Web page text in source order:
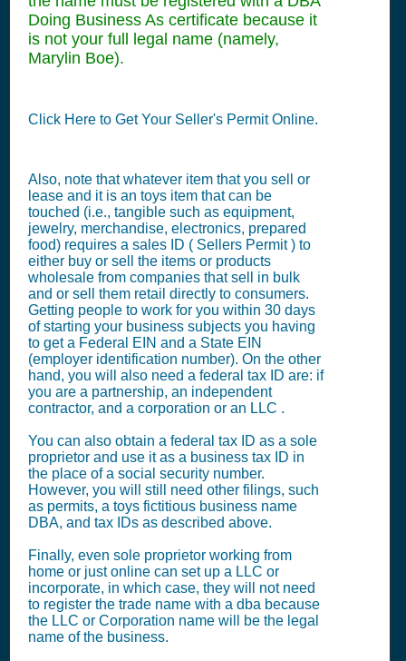
Doing Business As certificate because it
is not your full legal name (namely,
Marylin Boe).
Click Here to Get Your Seller's Permit Online.
Also, note that whatever item that you sell or
lease and it is an toys item that can be
touched (i.e., tangible such as equipment,
jewelry, merchandise, electronics, prepared
food) requires a sales ID ( Sellers Permit ) to
either buy or sell the items or products
wholesale from companies that sell in bulk
and or sell them retail directly to consumers.
Getting people to work for you within 30 days
of starting your business subjects you having
to get a Federal EIN and a State EIN
(employer identification number). On the other
hand, you will also need a federal tax ID are: if
you are a partnership, an independent
contractor, and a corporation or an LLC .
You can also obtain a federal tax ID as a sole
proprietor and use it as a business tax ID in
the place of a social security number.
However, you will still need other filings, such
as permits, a toys fictitious business name
DBA, and tax IDs as described above.
Finally, even sole proprietor working from
home or just online can set up a LLC or
incorporate, in which case, they will not need
to register the trade name with a dba because
the LLC or Corporation name will be the legal
name of the business.